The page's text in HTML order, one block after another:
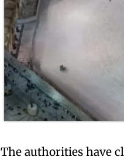
The authorities have